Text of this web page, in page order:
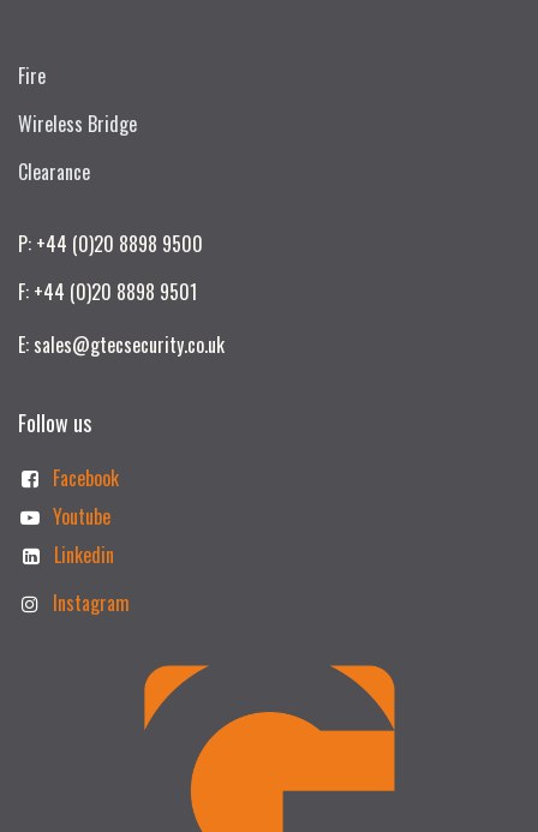
Fire
Wireless Bridge
Clearance
P: +44 (0)20 8898 9500
F: +44 (0)20 8898 9501
E: sales@gtecsecurity.co.uk
Follow us
Facebook
Youtube
Linkedin
Instagram